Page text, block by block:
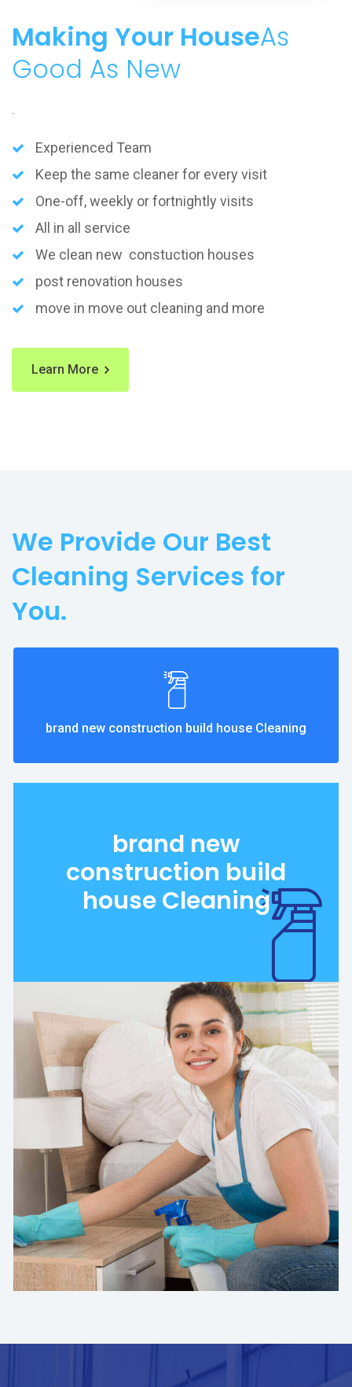
Making Your HouseAs
Good As New
.
Experienced Team
Keep the same cleaner for every visit
One-off, weekly or fortnightly visits
All in all service
We clean new constuction houses
post renovation houses
move in move out cleaning and more
Learn More
We Provide Our Best
Cleaning Services for
You.
brand new construction build house Cleaning
brand new
construction build
house Cleaning